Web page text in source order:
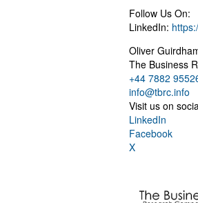
Follow Us On:
LinkedIn:
Oliver
The Business
+44 7882
info@tbrc.info
Visit us on
LinkedIn
Facebook
X